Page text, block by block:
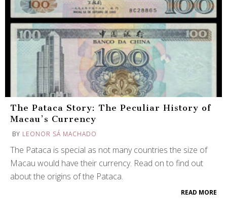
The Pataca Story: The Peculiar History of
Macau’s Currency
BY LEONOR SÁ MACHADO
The Pataca is special as not many countries the size of
Macau would have their currency. Read on to find out
about the origins of the Pataca.
READ MORE